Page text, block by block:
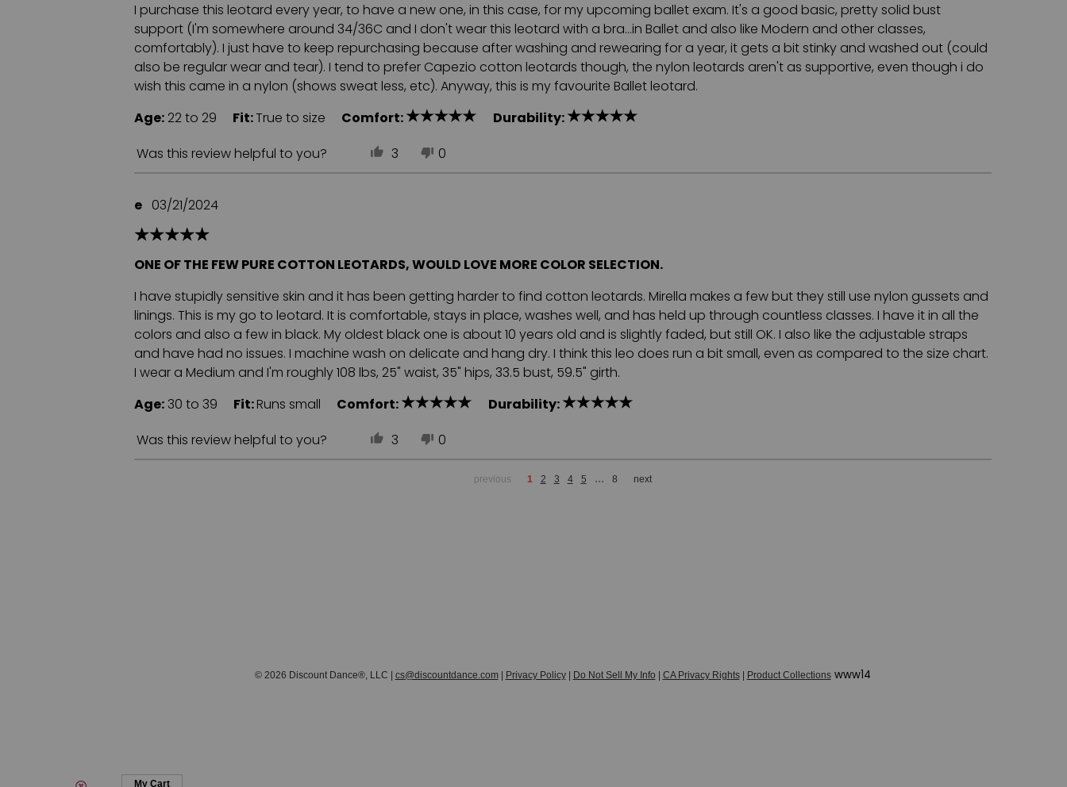
My Cart
I purchase this leotard every year, to have a new one, in this case, for my upcoming ballet exam. It's a good basic, pretty solid bust
support (I'm somewhere around 34/36C and I don't wear this leotard with a bra...in Ballet and also like Modern and other classes,
comfortably). I just have to keep repurchasing because after washing and rewearing for a year, it gets a bit stinky and washed out (could
also be regular wear and tear). I tend to prefer Capezio cotton leotards though, the nylon leotards aren't as supportive, even though i do
wish this came in a nylon (shows sweat less, etc). Anyway, this is my favourite Ballet leotard.
Age: 22 to 29 Fit:True to size Comfort:
Durability:
Was this review helpful to you?
3 0
e 03/21/2024
ONE OF THE FEW PURE COTTON LEOTARDS, WOULD LOVE MORE COLOR SELECTION.
I have stupidly sensitive skin and it has been getting harder to find cotton leotards. Mirella makes a few but they still use nylon gussets and
linings. This is my go to leotard. It is comfortable, stays in place, washes well, and has held up through countless classes. I have it in all the
colors and also a few in black. My oldest black one is about 10 years old and is slightly faded, but still OK. I also like the adjustable straps
and have had no issues. I machine wash on delicate and hang dry. I think this leo does run a bit small, even as compared to the size chart.
I wear a Medium and I'm roughly 108 lbs, 25" waist, 35" hips, 33.5 bust, 59.5" girth.
Age:30 to 39 Fit:Runs small Comfort:
Durability:
Was this review helpful to you?
3 0
previous 1 2 3 4 5 ... 8 next
© 2026 Discount Dance®, LLC | cs@discountdance.com| Privacy Policy| Do Not Sell My Info CA Privacy Rights| Product Collectionswww14